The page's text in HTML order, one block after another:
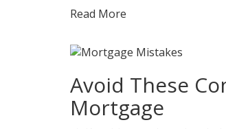
Read More
Avoid These
Mortgage